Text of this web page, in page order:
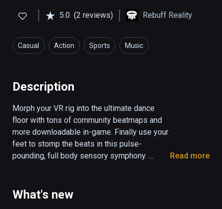
5.0 (2 reviews) Rebuff Reality
Casual Action Sports Music
Description
Morph your VR rig into the ultimate dance
floor with tons of community beatmaps and
more downloadable in-game. Finally use your
feet to stomp the beats in this pulse-
pounding, full body sensory symphony.
the Dance Dasher within you.
Read more
What's new